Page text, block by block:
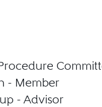
- Member
- Advisor